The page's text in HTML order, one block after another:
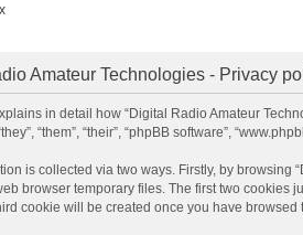
Amateur Technologies - Privacy
in detail how “Digital Radio Amateur
“them”, “their”, “phpBB software”,
is collected via two ways. Firstly, by
browser temporary files. The first two cookies
cookie will be created once you have